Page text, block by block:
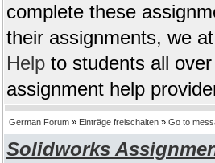
complete these
their assignments, we
Help to students all
assignment help
German Forum » Einträge freischalten » Go to
Solidworks